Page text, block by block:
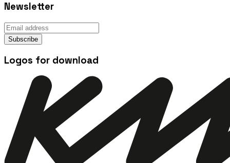
Newsletter
Subscribe
Logos for download